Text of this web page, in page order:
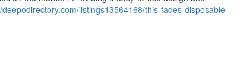
deepodirectory.com/listings13564168/this-fades-disposable-